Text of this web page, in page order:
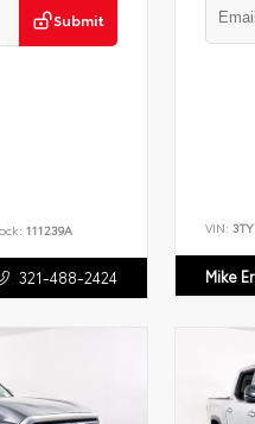
Submit
111239A
321-488-2424
VIN:
Mike